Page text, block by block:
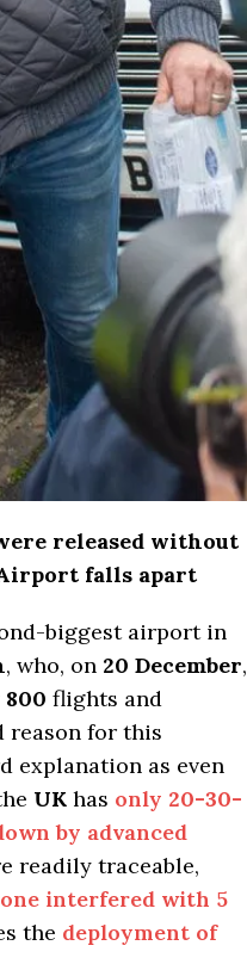
released without
falls apart
biggest airport in
, who, on 20 December,
800 flights and
reason for this
explanation as even
UK has only 20-30-
by advanced
readily traceable,
interfered with 5
the deployment of